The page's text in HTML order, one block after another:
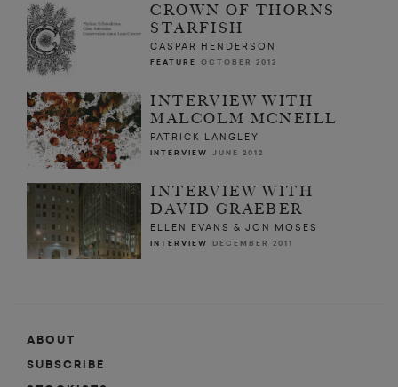
CROWN OF THORNS
STARFISH
CASPAR HENDERSON
FEATURE OCTOBER 2012
INTERVIEW WITH
MALCOLM MCNEILL
PATRICK LANGLEY
INTERVIEW JUNE 2012
INTERVIEW WITH
DAVID GRAEBER
ELLEN EVANS & JON MOSES
INTERVIEW DECEMBER 2011
ABOUT
SUBSCRIBE